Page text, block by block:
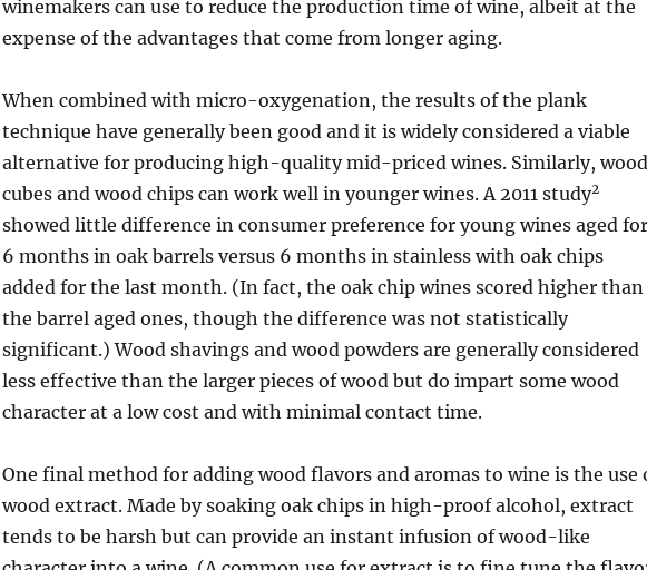
winemakers can use to reduce the production time of wine, albeit at the
expense of the advantages that come from longer aging.
When combined with micro-oxygenation, the results of the plank
technique have generally been good and it is widely considered a viable
alternative for producing high-quality mid-priced wines. Similarly, wood
cubes and wood chips can work well in younger wines. A 2011 study2
showed little difference in consumer preference for young wines aged for
6 months in oak barrels versus 6 months in stainless with oak chips
added for the last month. (In fact, the oak chip wines scored higher than
the barrel aged ones, though the difference was not statistically
significant.) Wood shavings and wood powders are generally considered
less effective than the larger pieces of wood but do impart some wood
character at a low cost and with minimal contact time.
One final method for adding wood flavors and aromas to wine is the use
wood extract. Made by soaking oak chips in high-proof alcohol, extract
tends to be harsh but can provide an instant infusion of wood-like